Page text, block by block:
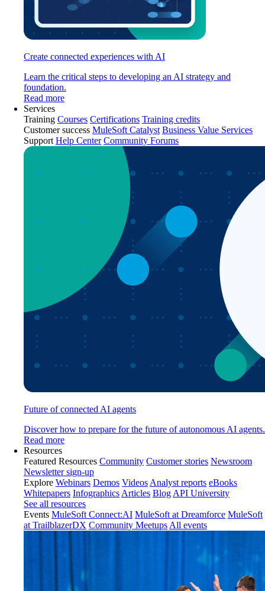
Create connected experiences with AI
Learn the critical steps to developing an AI strategy and
foundation.
Read more
Services
Training Courses Certifications Training credits
Customer success MuleSoft Catalyst Business Value Services
Support Help Center Community Forums
Future of connected AI agents
Discover how to prepare for the future of autonomous AI agents.
Read more
Resources
Featured Resources Community Customer stories Newsroom
Newsletter sign-up
Explore Webinars Demos Videos Analyst reports eBooks
Whitepapers Infographics Articles Blog API University
See all resources
Events MuleSoft Connect:AI MuleSoft at Dreamforce MuleSoft
at TrailblazerDX Community Meetups All events